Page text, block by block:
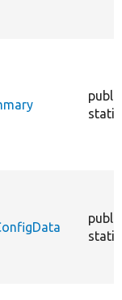
public
static
public
static